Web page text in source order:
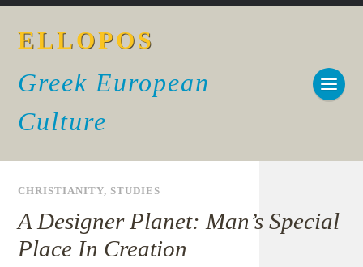
ELLOPOS
Greek European
Culture
CHRISTIANITY,STUDIES
A Designer Planet: Man’s Special
Place In Creation